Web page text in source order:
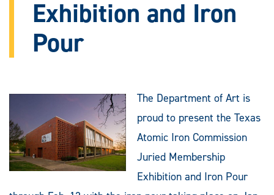
Exhibition and Iron
Pour
The Department of Art is
proud to present the Texas
Atomic Iron Commission
Juried Membership
Exhibition and Iron Pour